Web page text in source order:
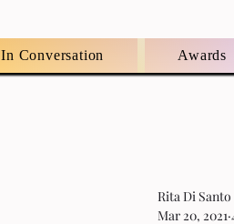
In Conversation Awards
Rita Di Santo
Mar 20, 2021